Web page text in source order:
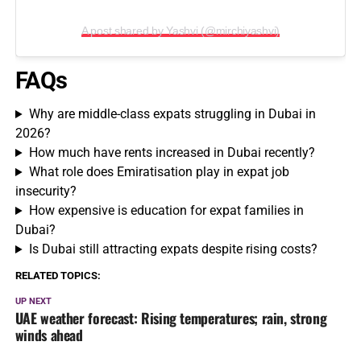
A post shared by Yashvi (@mirchiyashvi)
FAQs
Why are middle-class expats struggling in Dubai in
2026?
How much have rents increased in Dubai recently?
What role does Emiratisation play in expat job
insecurity?
How expensive is education for expat families in
Dubai?
Is Dubai still attracting expats despite rising costs?
RELATED TOPICS:
UP NEXT
UAE weather forecast: Rising temperatures; rain, strong
winds ahead